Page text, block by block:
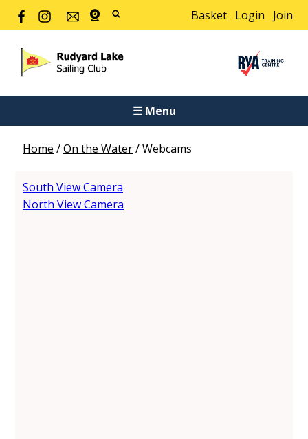
Basket Login Join
☰ Menu
Home /On the Water/Webcams
South View Camera
North View Camera